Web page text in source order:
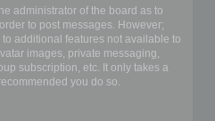
administrator of the board as to
to post messages. However;
additional features not available to
images, private messaging,
subscription, etc. It only takes a
you do so.